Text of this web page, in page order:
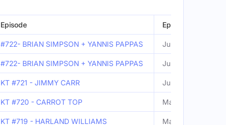
Episode Episode Date
#722- BRIAN SIMPSON + YANNIS PAPPAS Jun 09, 2025
#722- BRIAN SIMPSON + YANNIS PAPPAS Jun 09, 2025
KT #721 - JIMMY CARR Jun 02, 2025
KT #720 - CARROT TOP May 26, 2025
KT #719 - HARLAND WILLIAMS May 19, 2025